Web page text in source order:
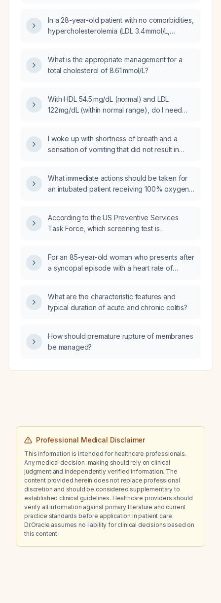
55 mg/dL, apolipoprotein A‑1 212 mg/dL,
apolipoprotein B/A‑1 ratio 0.6, and
In a 28-year-old patient with no comorbidities,
hypercholesterolemia (LDL 3.4 mmol/L,
what lifestyle and pharmacologic
management should be recommended?
What is the appropriate management for a
total cholesterol of 8.61 mmol/L?
With HDL 54.5 mg/dL (normal) and LDL
122 mg/dL (within normal range), do I need
I woke up with shortness of breath and a
sensation of vomiting that did not result in
What immediate actions should be taken for
an intubated patient receiving 100% oxygen
According to the US Preventive Services
Task Force, which screening test is
use, normal blood pressure, BMI of 19, and an
unremarkable physical exam?
For an 85-year-old woman who presents after
a syncopal episode with a heart rate of
bradyarrhythmia, and who is currently
asymptomatic, what is the most appropriate
What are the characteristic features and
typical duration of acute and chronic colitis?
How should premature rupture of membranes
be managed?
Professional Medical Disclaimer
This information is intended for healthcare professionals.
Any medical decision-making should rely on clinical
judgment and independently verified information. The
content provided herein does not replace professional
discretion and should be considered supplementary to
established clinical guidelines. Healthcare providers should
verify all information against primary literature and current
practice standards before application in patient care.
Dr.Oracle assumes no liability for clinical decisions based on
this content.